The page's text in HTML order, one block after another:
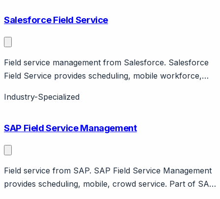
brands.
Salesforce Field Service
Field service management from Salesforce. Salesforce
Field Service provides scheduling, mobile workforce,
field service.
Industry-Specialized
SAP Field Service Management
Field service from SAP. SAP Field Service Management
provides scheduling, mobile, crowd service. Part of SAP